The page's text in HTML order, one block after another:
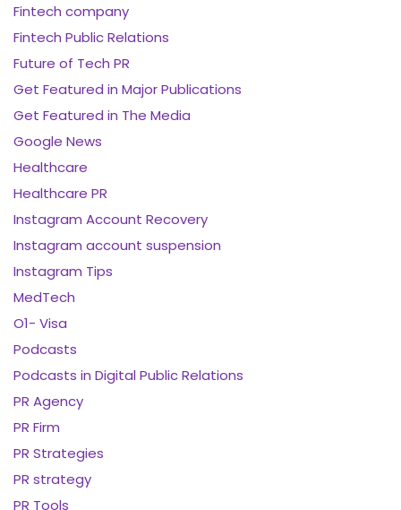
Fintech company
Fintech Public Relations
Future of Tech PR
Get Featured in Major Publications
Get Featured in The Media
Google News
Healthcare
Healthcare PR
Instagram Account Recovery
Instagram account suspension
Instagram Tips
MedTech
O1- Visa
Podcasts
Podcasts in Digital Public Relations
PR Agency
PR Firm
PR Strategies
PR strategy
PR Tools